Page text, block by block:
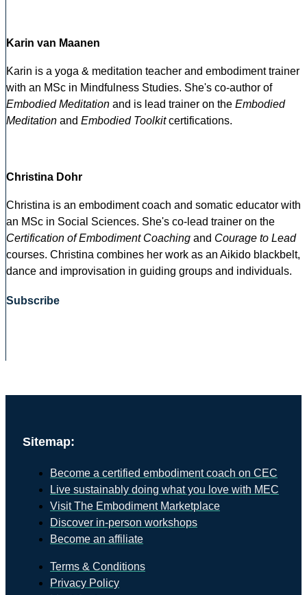
Karin van Maanen
Karin is a yoga & meditation teacher and embodiment trainer
with an MSc in Mindfulness Studies. She's co-author of
Embodied Meditation and is lead trainer on the Embodied
Meditation and Embodied Toolkitcertifications.
Christina Dohr
Christina is an embodiment coach and somatic educator with
an MSc in Social Sciences. She's co-lead trainer on the
Certification of Embodiment Coaching and Courage to Lead
courses. Christina combines her work as an Aikido blackbelt,
dance and improvisation in guiding groups and individuals.
Subscribe
Sitemap:
Become a certified embodiment coach on CEC
Live sustainably doing what you love with MEC
Visit The Embodiment Marketplace
Discover in-person workshops
Become an affiliate
Terms & Conditions
Privacy Policy